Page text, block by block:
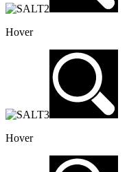
Hover
Hover